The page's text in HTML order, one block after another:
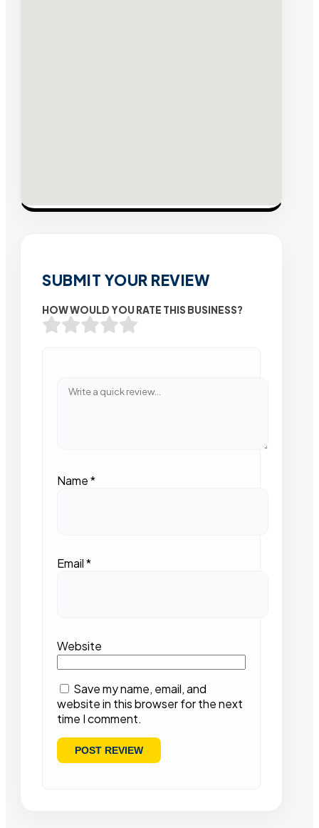
SUBMIT YOUR REVIEW
HOW WOULD YOU RATE THIS BUSINESS?
Name*
Email*
Website
Save my name, email, and
website in this browser for the next
time I comment.